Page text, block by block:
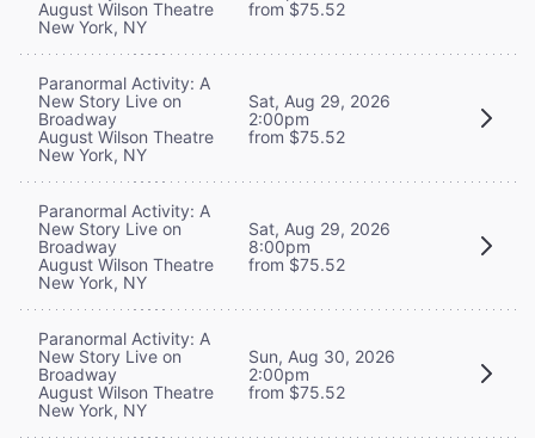
August Wilson Theatre
New York, NY
from $75.52
Paranormal Activity: A
New Story Live on
Broadway
August Wilson Theatre
New York, NY
Sat, Aug 29, 2026
2:00pm
from $75.52
Paranormal Activity: A
New Story Live on
Broadway
August Wilson Theatre
New York, NY
Sat, Aug 29, 2026
8:00pm
from $75.52
Paranormal Activity: A
New Story Live on
Broadway
August Wilson Theatre
New York, NY
Sun, Aug 30, 2026
2:00pm
from $75.52